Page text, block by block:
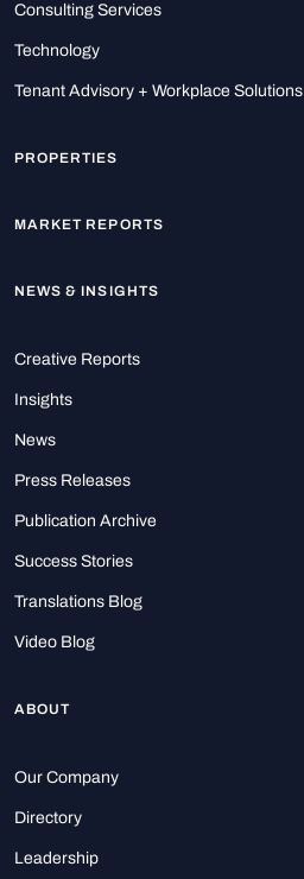
Consulting Services
Technology
Tenant Advisory + Workplace Solutions
PROPERTIES
MARKET REPORTS
NEWS & INSIGHTS
Creative Reports
Insights
News
Press Releases
Publication Archive
Success Stories
Translations Blog
Video Blog
ABOUT
Our Company
Directory
Leadership